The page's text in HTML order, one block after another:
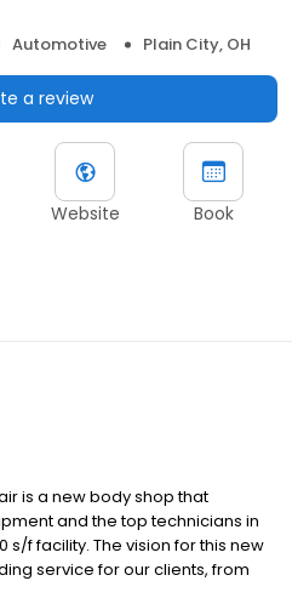
Automotive Plain City, OH
a review
Website Book
is a new body shop that
and the top technicians in
s/f facility. The vision for this new
service for our clients, from
of the repaired vehicle.